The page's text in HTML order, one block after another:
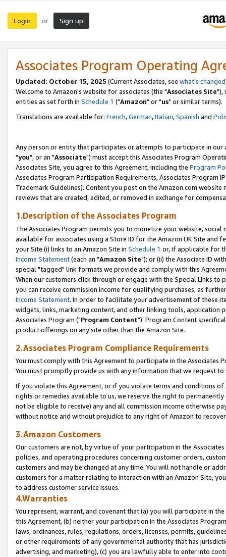
Login or Sign up
Associates Program Operating
Updated: October 15, 2025 (Current Associates, see what's changed
Welcome to Amazon's website for associates (the "Associates Site"),
entities as set forth in Schedule 1 ("Amazon" or "us" or similar terms).
Translations are available for: French,German,Italian,Spanish and
Any person or entity that participates or attempts to participate in our
"you", or an "Associate") must accept this Associates Program
Associates Site, you agree to this Agreement, including the Program
Associates Program Participation Requirements, Associates Program
Trademark Guidelines). Content you post on the Amazon.com
reviews that are created, edited, or removed in exchange for
1.Description of the Associates Program
The Associates Program permits you to monetize your website,
available for associates using a Store ID for the Amazon UK Site and
your Site (i) links to an Amazon Site in Schedule 1 or, if applicable for
Income Statement(each an "Amazon Site"); or (ii) the Associate ID
special "tagged" link formats we provide and comply with this
When our customers click through or engage with the Special Links
you can receive commission income for qualifying purchases, as
Income Statement. In order to facilitate your advertisement of these
widgets, links, marketing content, and other linking tools, application
Associates Program ("Program Content"). Program Content
product offerings on any site other than the Amazon Site.
2.Associates Program Compliance Requirements
You must comply with this Agreement to participate in the Associates
You must promptly provide us with any information that we request
If you violate this Agreement, or if you violate terms and conditions
rights or remedies available to us, we reserve the right to
not be eligible to receive) any and all commission income otherwise
without notice and without prejudice to any right of Amazon to
3.Amazon Customers
Our customers are not, by virtue of your participation in the
policies, and operating procedures concerning customer orders,
customers and may be changed at any time. You will not handle or
customers for a matter relating to interaction with an Amazon Site,
to address customer service issues.
4.Warranties
You represent, warrant, and covenant that (a) you will participate in
this Agreement, (b) neither your participation in the Associates
laws, ordinances, rules, regulations, orders, licenses, permits,
or other requirements of any governmental authority that has
advertising, and marketing), (c) you are lawfully able to enter into